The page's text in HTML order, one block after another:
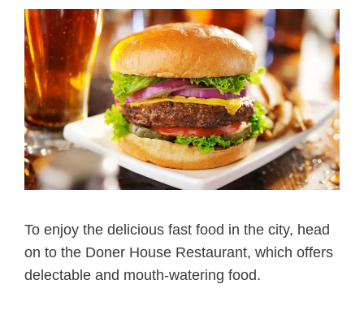
To enjoy the delicious fast food in the city, head
on to the Doner House Restaurant, which offers
delectable and mouth-watering food.